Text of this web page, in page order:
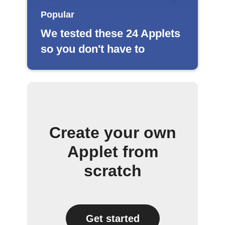
Popular
We tested these 24 Applets
so you don't have to
Create your own
Applet from
scratch
Get started